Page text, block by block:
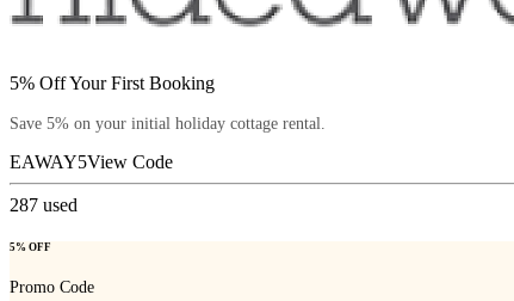
5% Off Your First Booking
Save 5% on your initial holiday cottage rental.
EAWAY5View Code
287 used
5% OFF
Promo Code